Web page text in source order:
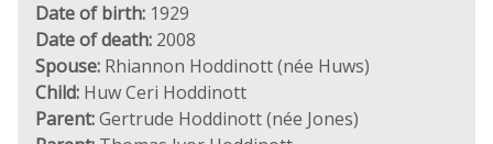
Date of birth: 1929
Date of death: 2008
Spouse: Rhiannon Hoddinott (née Huws)
Child: Huw Ceri Hoddinott
Parent:Gertrude Hoddinott (née Jones)